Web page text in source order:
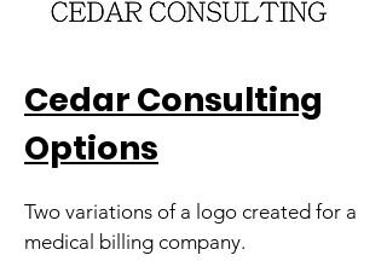
Cedar Consulting
Options
Two variations of a logo created for a
medical billing company.